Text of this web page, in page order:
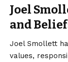
Joel
and
Joel Smollett
values,